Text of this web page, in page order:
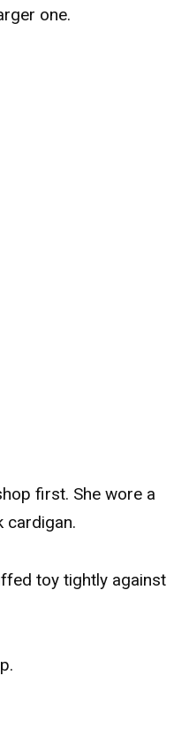
one.
first. She wore a
cardigan.
toy tightly against